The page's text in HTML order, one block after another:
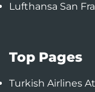
Lufthansa San
Top Pages
Turkish Airlines